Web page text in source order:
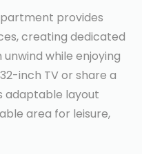
provides
creating dedicated
while enjoying
inch TV or share a
adaptable layout
area for leisure,